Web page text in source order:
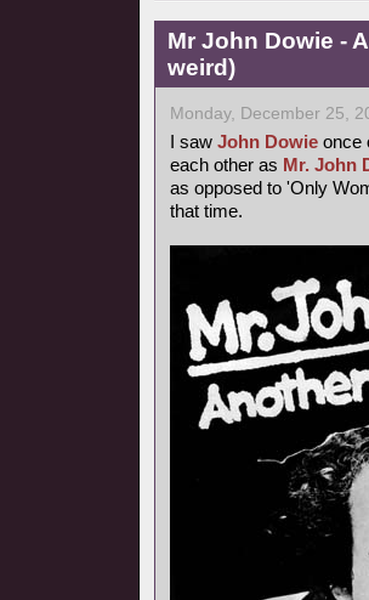
Mr John Dowie -
weird)
Monday, December 25,
I saw John Dowie once
each other as Mr. John
as opposed to 'Only
that time.